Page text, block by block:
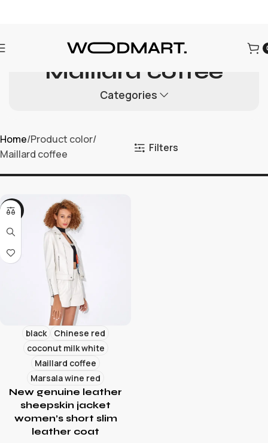
Maillard coffee
Categories
Home Product color
Maillard coffee
Filters
-21%
black
Chinese red
coconut milk white
Maillard coffee
Marsala wine red
New genuine leather
sheepskin jacket
women’s short slim
leather coat